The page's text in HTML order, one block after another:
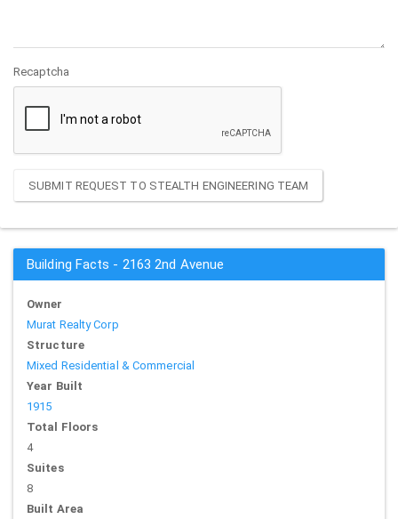
Recaptcha
SUBMIT REQUEST TO STEALTH ENGINEERING TEAM
Building Facts - 2163 2nd Avenue
Owner
Murat Realty Corp
Structure
Mixed Residential & Commercial
Year Built
1915
Total Floors
4
Suites
8
Built Area